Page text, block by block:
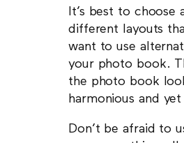
It’s best to choose
different layouts
want to use
your photo book.
the photo book
harmonious and yet
Don’t be afraid to